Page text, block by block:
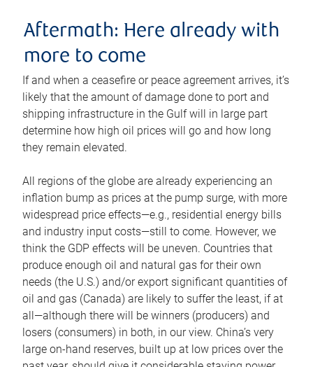
Aftermath: Here already with
more to come
If and when a ceasefire or peace agreement arrives, it’s
likely that the amount of damage done to port and
shipping infrastructure in the Gulf will in large part
determine how high oil prices will go and how long
they remain elevated.
All regions of the globe are already experiencing an
inflation bump as prices at the pump surge, with more
widespread price effects—e.g., residential energy bills
and industry input costs—still to come. However, we
think the GDP effects will be uneven. Countries that
produce enough oil and natural gas for their own
needs (the U.S.) and/or export significant quantities of
oil and gas (Canada) are likely to suffer the least, if at
all—although there will be winners (producers) and
losers (consumers) in both, in our view. China’s very
large on-hand reserves, built up at low prices over the